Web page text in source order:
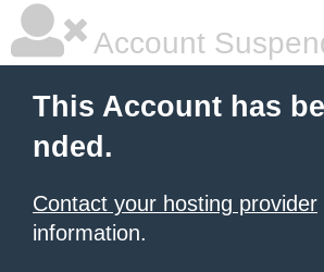
Account
This Account has
nded.
Contact your hosting provider
information.